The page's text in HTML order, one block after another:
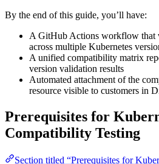
By the end of this guide, you’ll have:
A GitHub Actions workflow that
across multiple Kubernetes
A unified compatibility matrix
version validation results
Automated attachment of the
resource visible to customers in
Prerequisites for
Compatibility Testing
Section titled “Prerequisites for